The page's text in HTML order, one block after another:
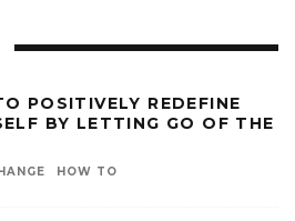
POSITIVELY REDEFINE
BY LETTING GO OF THE
HOW TO